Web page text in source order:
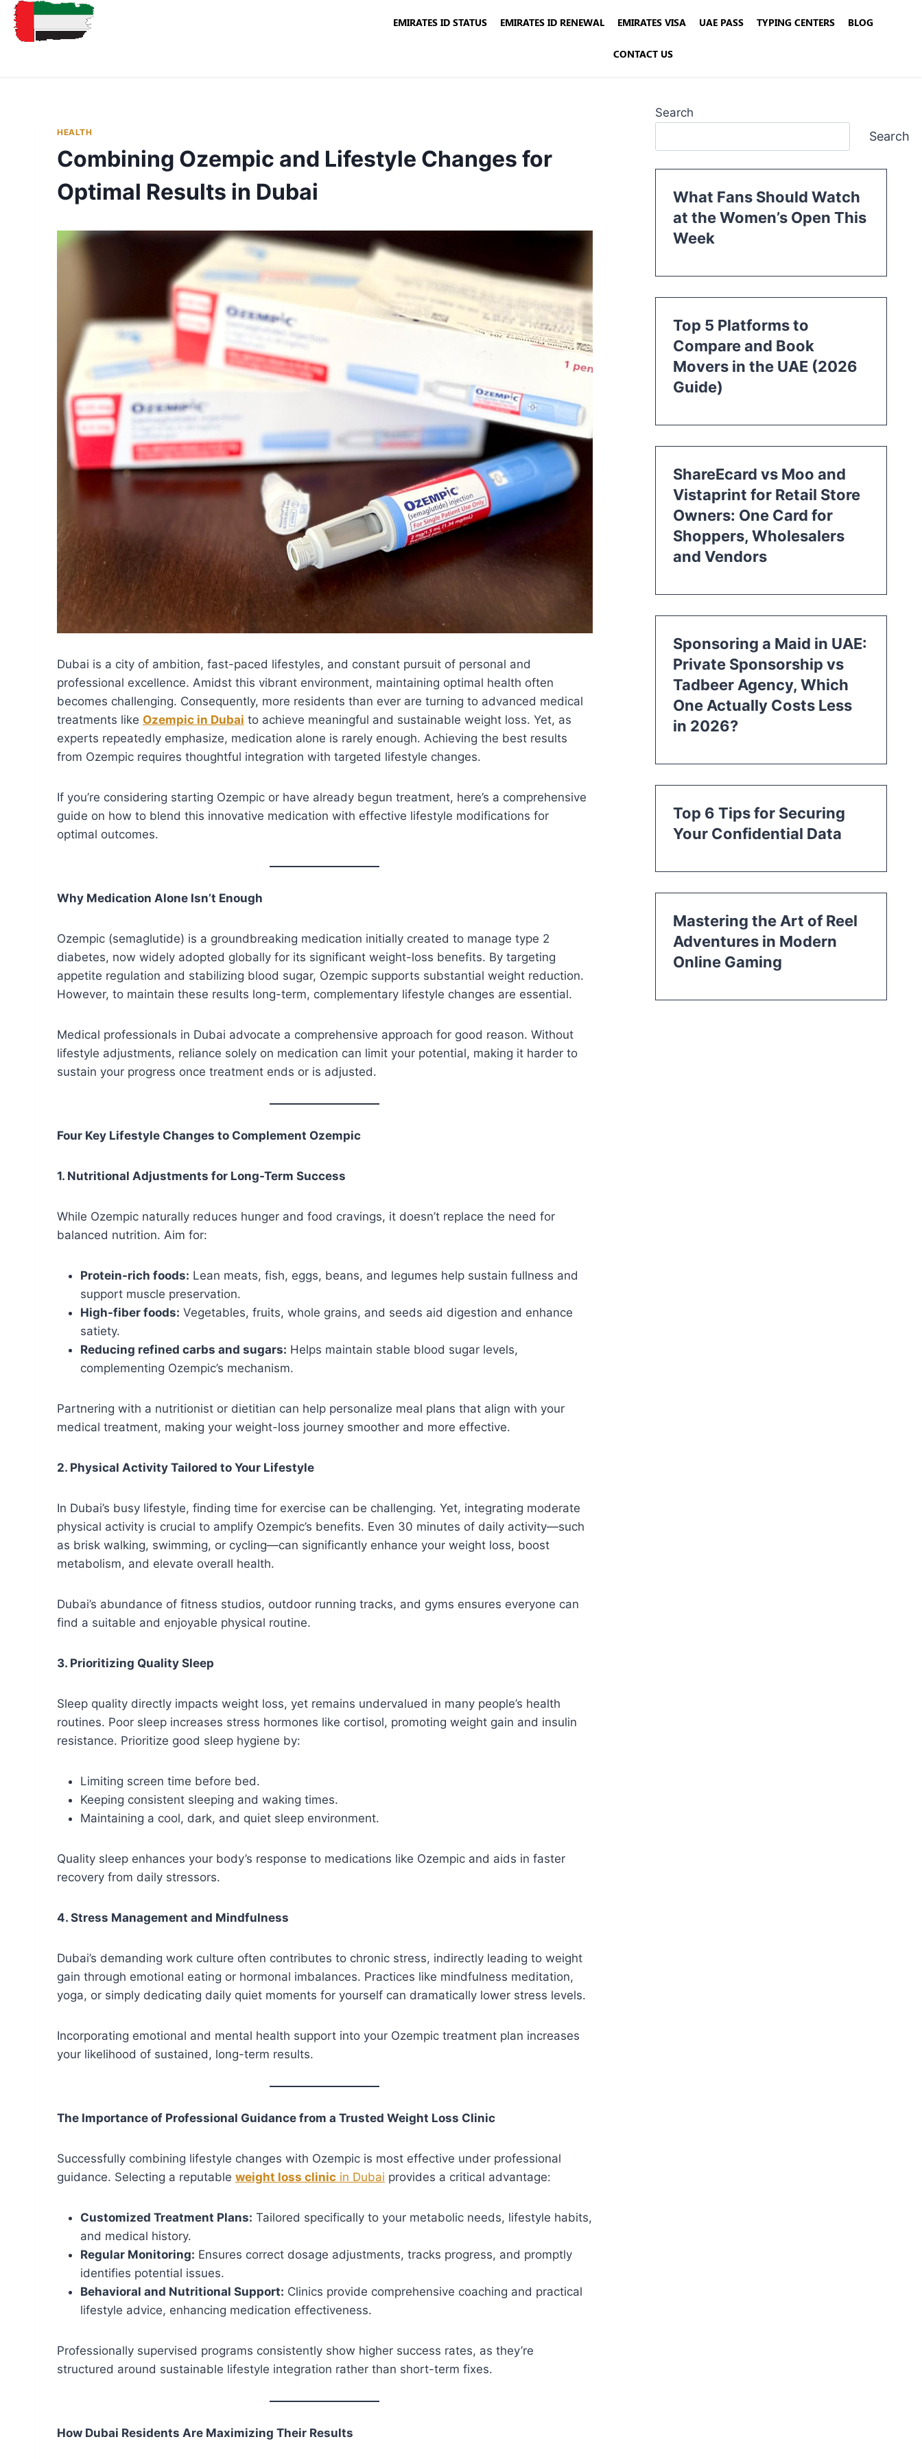
EMIRATES ID STATUS EMIRATES ID RENEWAL EMIRATES VISA UAE PASS TYPING CENTERS BLOG
CONTACT US
HEALTH
Combining Ozempic and Lifestyle Changes for
Optimal Results in Dubai
Dubai is a city of ambition, fast-paced lifestyles, and constant pursuit of personal and
professional excellence. Amidst this vibrant environment, maintaining optimal health often
becomes challenging. Consequently, more residents than ever are turning to advanced medical
treatments like Ozempic in Dubai to achieve meaningful and sustainable weight loss. Yet, as
experts repeatedly emphasize, medication alone is rarely enough. Achieving the best results
from Ozempic requires thoughtful integration with targeted lifestyle changes.
If you’re considering starting Ozempic or have already begun treatment, here’s a comprehensive
guide on how to blend this innovative medication with effective lifestyle modifications for
optimal outcomes.
Why Medication Alone Isn’t Enough
Ozempic (semaglutide) is a groundbreaking medication initially created to manage type 2
diabetes, now widely adopted globally for its significant weight-loss benefits. By targeting
appetite regulation and stabilizing blood sugar, Ozempic supports substantial weight reduction.
However, to maintain these results long-term, complementary lifestyle changes are essential.
Medical professionals in Dubai advocate a comprehensive approach for good reason. Without
lifestyle adjustments, reliance solely on medication can limit your potential, making it harder to
sustain your progress once treatment ends or is adjusted.
Four Key Lifestyle Changes to Complement Ozempic
1. Nutritional Adjustments for Long-Term Success
While Ozempic naturally reduces hunger and food cravings, it doesn’t replace the need for
balanced nutrition. Aim for:
Protein-rich foods: Lean meats, fish, eggs, beans, and legumes help sustain fullness and
support muscle preservation.
High-fiber foods: Vegetables, fruits, whole grains, and seeds aid digestion and enhance
satiety.
Reducing refined carbs and sugars: Helps maintain stable blood sugar levels,
complementing Ozempic’s mechanism.
Partnering with a nutritionist or dietitian can help personalize meal plans that align with your
medical treatment, making your weight-loss journey smoother and more effective.
2. Physical Activity Tailored to Your Lifestyle
In Dubai’s busy lifestyle, finding time for exercise can be challenging. Yet, integrating moderate
physical activity is crucial to amplify Ozempic’s benefits. Even 30 minutes of daily activity—such
as brisk walking, swimming, or cycling—can significantly enhance your weight loss, boost
metabolism, and elevate overall health.
Dubai’s abundance of fitness studios, outdoor running tracks, and gyms ensures everyone can
find a suitable and enjoyable physical routine.
3. Prioritizing Quality Sleep
Sleep quality directly impacts weight loss, yet remains undervalued in many people’s health
routines. Poor sleep increases stress hormones like cortisol, promoting weight gain and insulin
resistance. Prioritize good sleep hygiene by:
Limiting screen time before bed.
Keeping consistent sleeping and waking times.
Maintaining a cool, dark, and quiet sleep environment.
Quality sleep enhances your body’s response to medications like Ozempic and aids in faster
recovery from daily stressors.
4. Stress Management and Mindfulness
Dubai’s demanding work culture often contributes to chronic stress, indirectly leading to weight
gain through emotional eating or hormonal imbalances. Practices like mindfulness meditation,
yoga, or simply dedicating daily quiet moments for yourself can dramatically lower stress levels.
Incorporating emotional and mental health support into your Ozempic treatment plan increases
your likelihood of sustained, long-term results.
The Importance of Professional Guidance from a Trusted Weight Loss Clinic
Successfully combining lifestyle changes with Ozempic is most effective under professional
guidance. Selecting a reputable weight loss clinic in Dubai provides a critical advantage:
Customized Treatment Plans: Tailored specifically to your metabolic needs, lifestyle habits,
and medical history.
Regular Monitoring: Ensures correct dosage adjustments, tracks progress, and promptly
identifies potential issues.
Behavioral and Nutritional Support: Clinics provide comprehensive coaching and practical
lifestyle advice, enhancing medication effectiveness.
Professionally supervised programs consistently show higher success rates, as they’re
structured around sustainable lifestyle integration rather than short-term fixes.
How Dubai Residents Are Maximizing Their Results
Search
Search
What Fans Should Watch
at the Women’s Open This
Week
Top 5 Platforms to
Compare and Book
Movers in the UAE (2026
Guide)
ShareEcard vs Moo and
Vistaprint for Retail Store
Owners: One Card for
Shoppers, Wholesalers
and Vendors
Sponsoring a Maid in UAE:
Private Sponsorship vs
Tadbeer Agency, Which
One Actually Costs Less
in 2026?
Top 6 Tips for Securing
Your Confidential Data
Mastering the Art of Reel
Adventures in Modern
Online Gaming